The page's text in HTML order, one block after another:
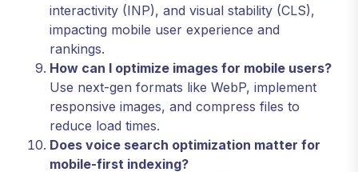
interactivity (INP), and visual stability (CLS),
impacting mobile user experience and
rankings.
How can I optimize images for mobile users?
Use next-gen formats like WebP, implement
responsive images, and compress files to
reduce load times.
Does voice search optimization matter for
mobile-first indexing?